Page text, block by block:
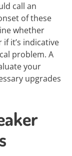
call an
of these
whether
it’s indicative
problem. A
your
upgrades